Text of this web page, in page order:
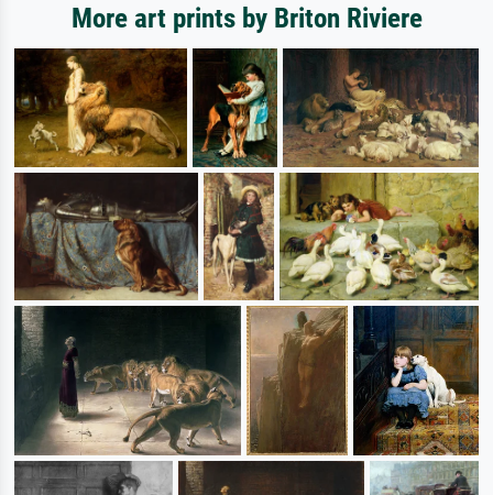
More art prints by Briton Riviere